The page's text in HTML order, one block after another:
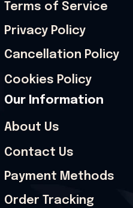
Terms of Service
Privacy Policy
Cancellation Policy
Cookies Policy
Our Information
About Us
Contact Us
Payment Methods
Order Tracking